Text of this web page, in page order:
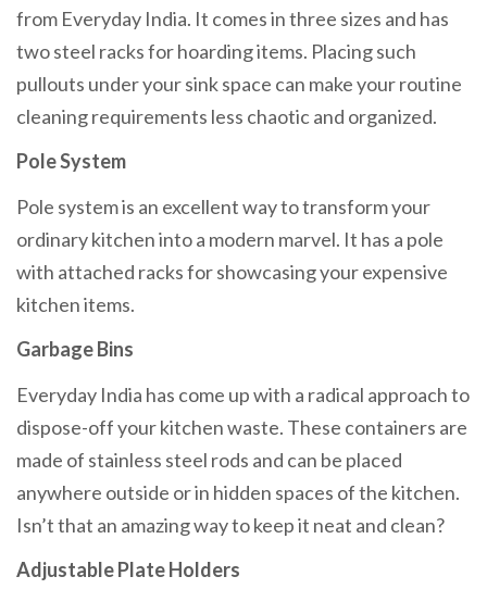
from Everyday India. It comes in three sizes and has
two steel racks for hoarding items. Placing such
pullouts under your sink space can make your routine
cleaning requirements less chaotic and organized.
Pole System
Pole system is an excellent way to transform your
ordinary kitchen into a modern marvel. It has a pole
with attached racks for showcasing your expensive
kitchen items.
Garbage Bins
Everyday India has come up with a radical approach to
dispose-off your kitchen waste. These containers are
made of stainless steel rods and can be placed
anywhere outside or in hidden spaces of the kitchen.
Isn’t that an amazing way to keep it neat and clean?
Adjustable Plate Holders